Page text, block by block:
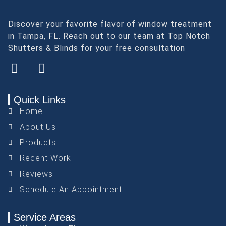
Discover your favorite flavor of window treatment
in Tampa, FL. Reach out to our team at Top Notch
Shutters & Blinds for your free consultation
Quick Links
Home
About Us
Products
Recent Work
Reviews
Schedule An Appointment
Service Areas